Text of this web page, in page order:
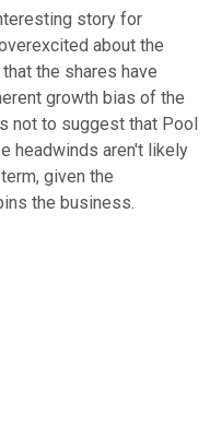
story for
about the
the shares have
growth bias of the
not to suggest that Pool
headwinds aren't likely
given the
the business.